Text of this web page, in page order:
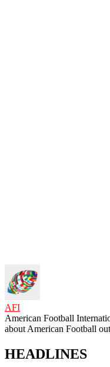
AFI
American Football
about American Football
HEADLINES